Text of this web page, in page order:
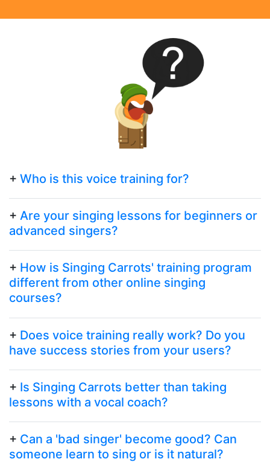
+ Who is this voice training for?
+ Are your singing lessons for beginners or
advanced singers?
+ How is Singing Carrots' training program
different from other online singing
courses?
+ Does voice training really work? Do you
have success stories from your users?
+ Is Singing Carrots better than taking
lessons with a vocal coach?
+ Can a 'bad singer' become good? Can
someone learn to sing or is it natural?